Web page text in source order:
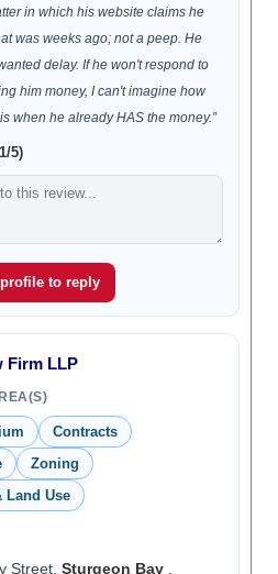
in which his website claims he
was weeks ago; not a peep. He
delay. If he won't respond to
him money, I can't imagine how
when he already HAS the money.”
5)
to reply
Firm LLP
Contracts
Zoning
Land Use
Street, Sturgeon Bay,